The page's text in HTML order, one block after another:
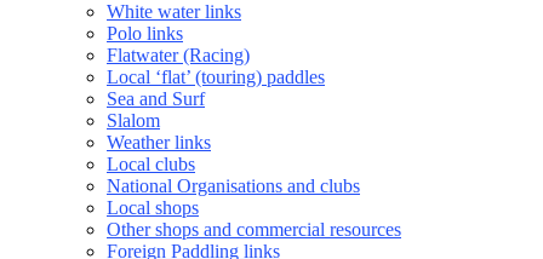
White water links
Polo links
Flatwater (Racing)
Local ‘flat’ (touring) paddles
Sea and Surf
Slalom
Weather links
Local clubs
National Organisations and clubs
Local shops
Other shops and commercial resources
Foreign Paddling links